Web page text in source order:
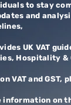
to stay
and
UK VAT
Hospitality &
VAT and GST,
information on